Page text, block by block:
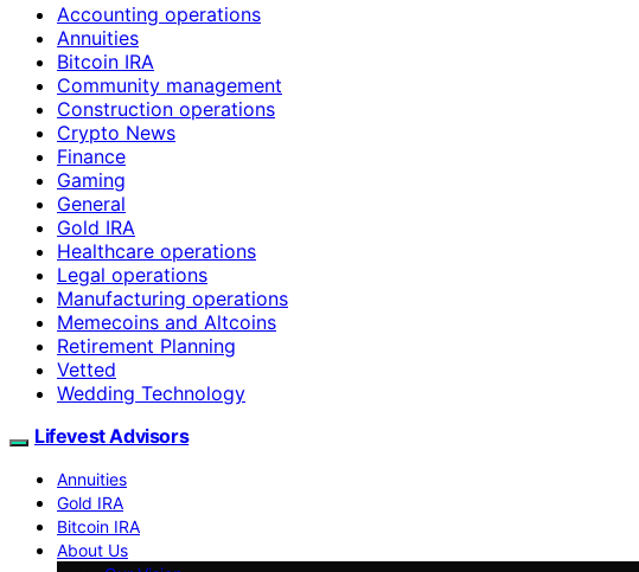
Accounting operations
Annuities
Bitcoin IRA
Community management
Construction operations
Crypto News
Finance
Gaming
General
Gold IRA
Healthcare operations
Legal operations
Manufacturing operations
Memecoins and Altcoins
Retirement Planning
Vetted
Wedding Technology
Lifevest Advisors
Annuities
Gold IRA
Bitcoin IRA
About Us